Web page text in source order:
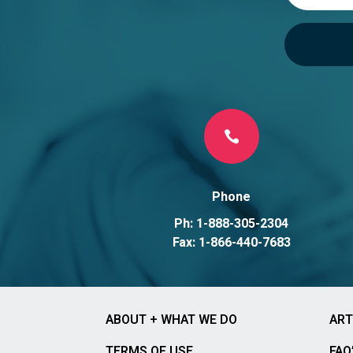

Phone
Ph: 1-888-305-2304
Fax: 1-866-440-7683
ABOUT + WHAT WE DO